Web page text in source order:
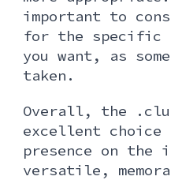
important to
for the specific
you want, as
taken.
Overall, the
excellent
presence on
versatile,